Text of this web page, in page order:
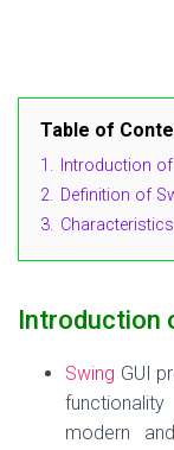
Table of
1.
Introduction of
2. Definition of
3.
Introduction
Swing GUI
modern